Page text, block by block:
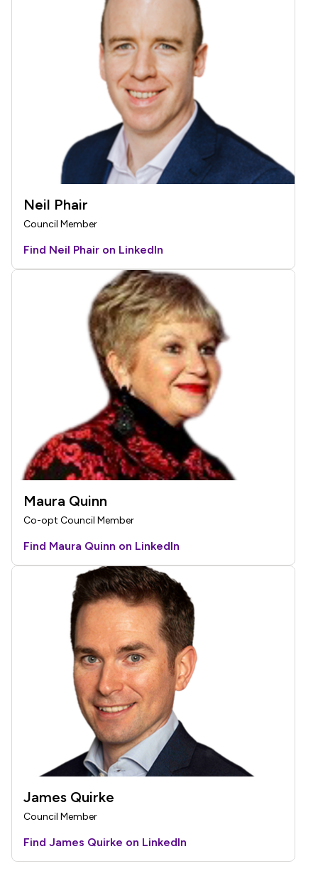
Neil Phair
Council Member
Find Neil Phair on LinkedIn
Maura Quinn
Co-opt Council Member
Find Maura Quinn on LinkedIn
James Quirke
Council Member
Find James Quirke on LinkedIn